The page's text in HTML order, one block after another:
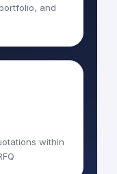
and
within